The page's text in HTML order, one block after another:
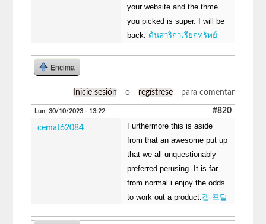
your website and the thme
you picked is super. I will be
back. ต้นสาริกาเรียกทรัพย์
Encima
Inicie sesión o regístrese para comentar
Lun, 30/10/2023 - 13:22 #820
cemat62084
Furthermore this is aside
from that an awesome put up
that we all unquestionably
preferred perusing. It is far
from normal i enjoy the odds
to work out a product. 캡 포탈